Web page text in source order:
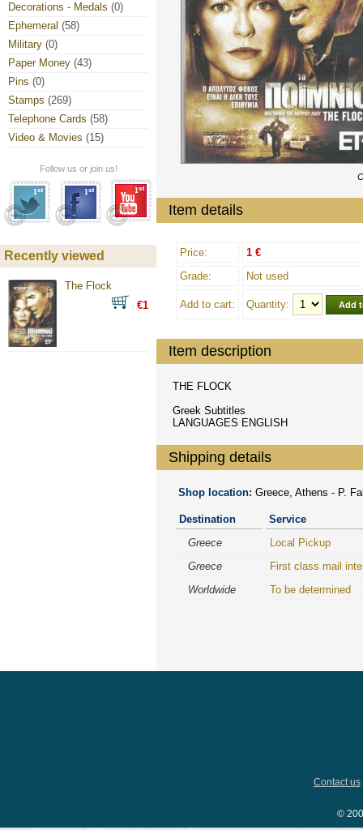
Item details
Price:
1 €
Grade:
Not used
Add to cart: Quantity:
Item description
THE FLOCK
Greek Subtitles
LANGUAGES ENGLISH
Shipping details
Shop location: Greece, Athens - P.
Destination
Service
Greece
Local Pickup
Greece
First class mail
Worldwide
To be determined
Decorations - Medals (0)
Ephemeral (58)
Military (0)
Paper Money (43)
Pins (0)
Stamps (269)
Telephone Cards (58)
Video & Movies (15)
Follow us or join us!
Recently viewed
The Flock
€1
Contact us
©